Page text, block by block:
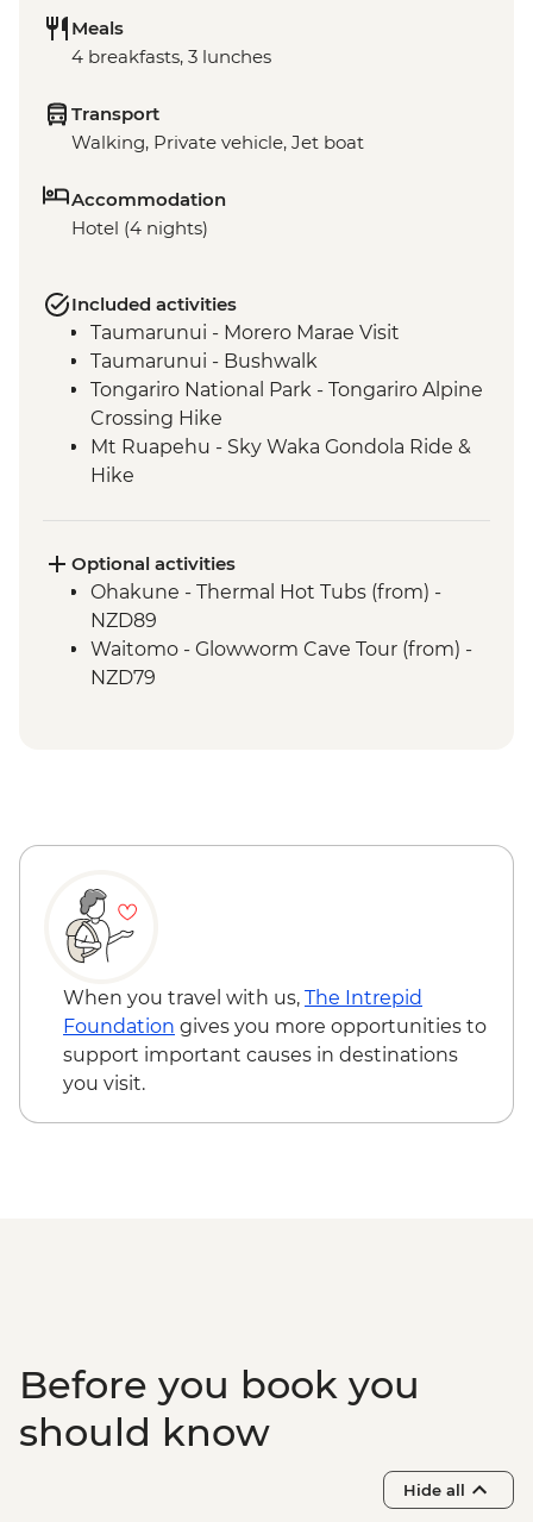
Meals
4 breakfasts, 3 lunches
Transport
Walking, Private vehicle, Jet boat
Accommodation
Hotel (4 nights)
Included activities
Taumarunui - Morero Marae Visit
Taumarunui - Bushwalk
Tongariro National Park - Tongariro Alpine
Crossing Hike
Mt Ruapehu - Sky Waka Gondola Ride &
Hike
Nowhere
Whanganui River - Jet Boat Ride
Waitomo - Ruakuri Bush Walk
Optional activities
Ohakune - Thermal Hot Tubs (from) -
NZD89
Waitomo - Glowworm Cave Tour (from) -
NZD79
When you travel with us, The Intrepid
Foundation gives you more opportunities to
support important causes in destinations
you visit.
Before you book you
should know
Hide all